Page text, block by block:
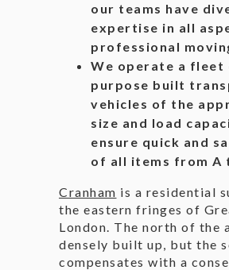
our teams have
expertise in all
professional
We operate a fleet
purpose built
vehicles of the
size and load
ensure quick and
of all items from A
Cranham is a residential
the eastern fringes of
London. The north of the
densely built up, but the
compensates with a